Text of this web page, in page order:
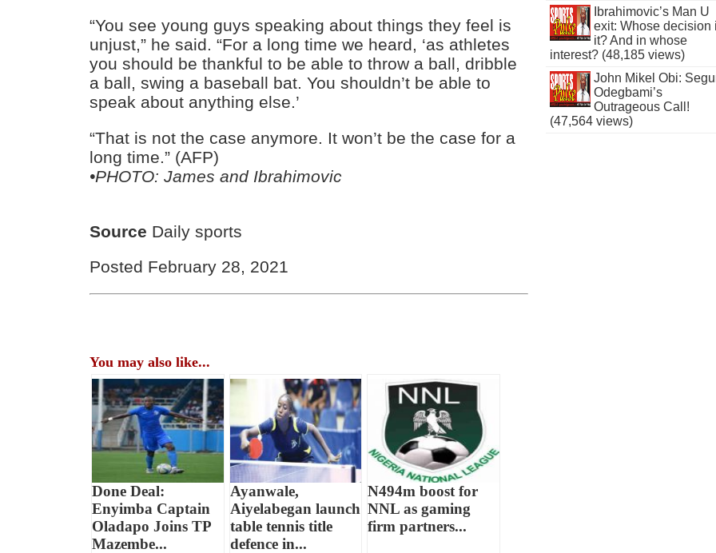
“You see young guys speaking about things they feel is
unjust,” he said. “For a long time we heard, ‘as athletes
you should be thankful to be able to throw a ball, dribble
a ball, swing a baseball bat. You shouldn’t be able to
speak about anything else.’
“That is not the case anymore. It won’t be the case for a
long time.” (AFP)
•PHOTO: James and Ibrahimovic
Source Daily sports
Posted February 28, 2021
You may also like...
Done Deal:
Enyimba Captain
Oladapo Joins TP
Mazembe...
Ayanwale,
Aiyelabegan launch
table tennis title
defence in...
N494m boost for
NNL as gaming
firm partners...
Ibrahimovic’s Man U
exit: Whose decision
it? And in whose
interest? (48,185 views)
John Mikel Obi:
Odegbami’s
Outrageous Call!
(47,564 views)